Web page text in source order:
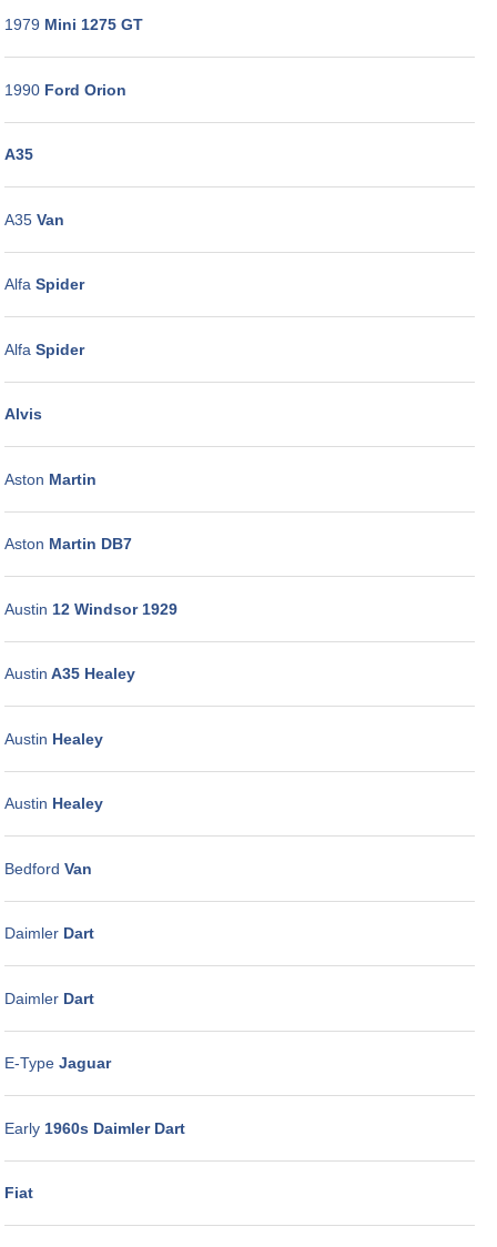
GALLERY
CONTACTUS
1979 Mini 1275 GT
1990Ford Orion
A35
A35Van
Alfa Spider
Alfa Spider
Alvis
Aston Martin
Aston Martin DB7
Austin 12 Windsor 1929
Austin A35 Healey
Austin Healey
Austin Healey
Bedford Van
DaimlerDart
DaimlerDart
E-TypeJaguar
Early1960s Daimler Dart
Fiat